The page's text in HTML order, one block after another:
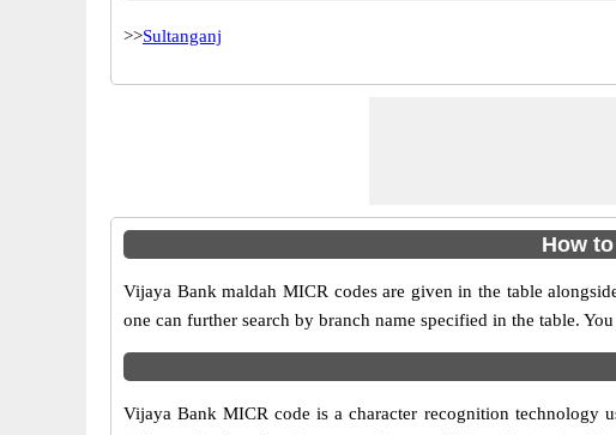
>>Sultanganj
How
Vijaya Bank maldah MICR codes are given in the table
one can further search by branch name specified in the table.
Vijaya Bank MICR code is a character recognition technology